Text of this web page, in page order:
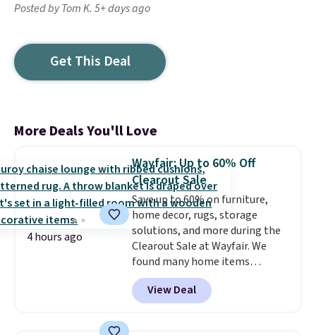
Posted by Tom K. 5+ days ago
Get This Deal
More Deals You'll Love
4 hours ago
Wayfair: Up to 60% Off
Clearout Sale
Save up to 60% on furniture,
home decor, rugs, storage
solutions, and more during the
Clearout Sale at Wayfair. We
found many home items
discounted even further, such as
this Hokku Designs Corduroy
Sleeper Loveseat in Khaki.
View Deal